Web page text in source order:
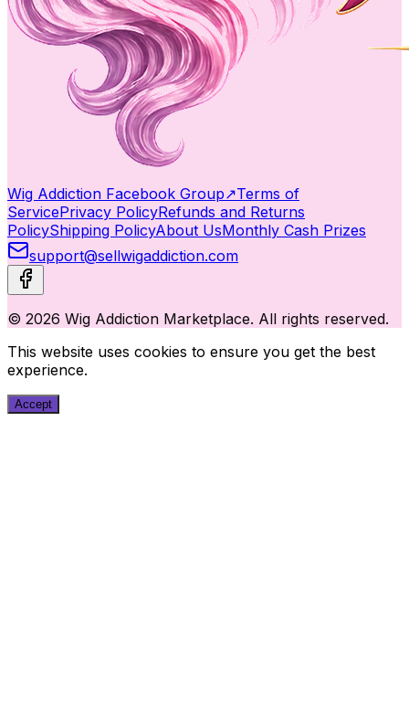
Wig Addiction Facebook Group↗Terms of
ServicePrivacy PolicyRefunds and Returns
PolicyShipping PolicyAbout UsMonthly Cash Prizes
support@sellwigaddiction.com
© 2026 Wig Addiction Marketplace. All rights reserved.
This website uses cookies to ensure you get the best
experience.
Accept